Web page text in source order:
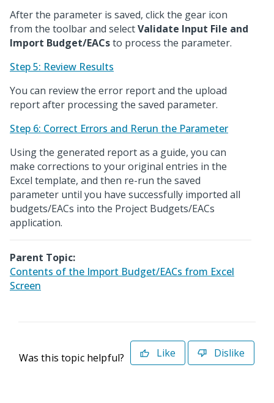
After the parameter is saved, click the gear icon
from the toolbar and selectValidate Input File and
Import Budget/EACsto process the parameter.
Step 5: Review Results
You can review the error report and the upload
report after processing the saved parameter.
Step 6: Correct Errors and Rerun the Parameter
Using the generated report as a guide, you can
make corrections to your original entries in the
Excel template, and then re-run the saved
parameter until you have successfully imported all
budgets/EACs into the Project Budgets/EACs
application.
Parent Topic:
Contents of the Import Budget/EACs from Excel
Screen
Was this topic helpful? Like Dislike